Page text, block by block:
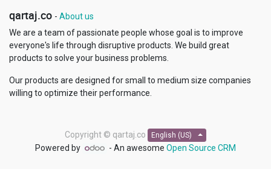
qartaj.co - About us
We are a team of passionate people whose goal is to improve
everyone's life through disruptive products. We build great
products to solve your business problems.
Our products are designed for small to medium size companies
willing to optimize their performance.
Copyright © qartaj.co English (US)
Powered by - An awesome Open Source CRM